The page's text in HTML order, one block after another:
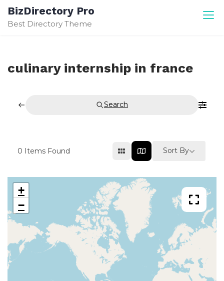
Skip
content
BizDirectory Pro
Best Directory Theme
culinary internship in france
Search
0 Items Found Sort By
+
−